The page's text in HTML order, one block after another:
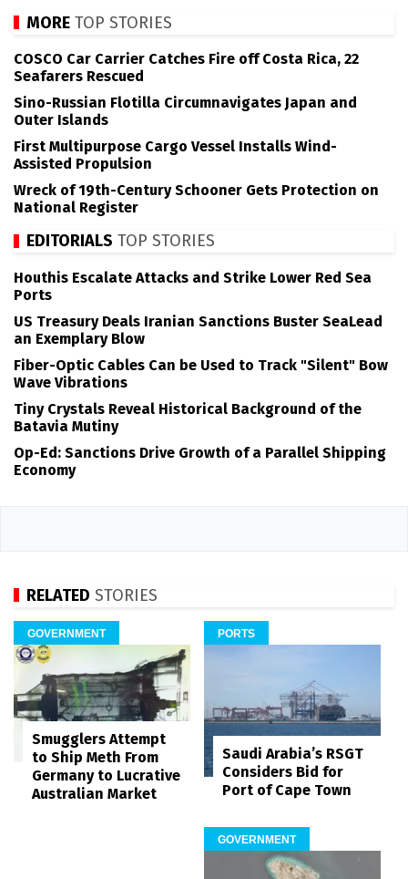
MORE TOP STORIES
COSCO Car Carrier Catches Fire off Costa Rica, 22
Seafarers Rescued
Sino-Russian Flotilla Circumnavigates Japan and
Outer Islands
First Multipurpose Cargo Vessel Installs Wind-
Assisted Propulsion
Wreck of 19th-Century Schooner Gets Protection on
National Register
EDITORIALS TOP STORIES
Houthis Escalate Attacks and Strike Lower Red Sea
Ports
US Treasury Deals Iranian Sanctions Buster SeaLead
an Exemplary Blow
Fiber-Optic Cables Can be Used to Track "Silent" Bow
Wave Vibrations
Tiny Crystals Reveal Historical Background of the
Batavia Mutiny
Op-Ed: Sanctions Drive Growth of a Parallel Shipping
Economy
RELATED STORIES
GOVERNMENT
Smugglers Attempt
to Ship Meth From
Germany to Lucrative
Australian Market
PORTS
Saudi Arabia’s RSGT
Considers Bid for
Port of Cape Town
GOVERNMENT